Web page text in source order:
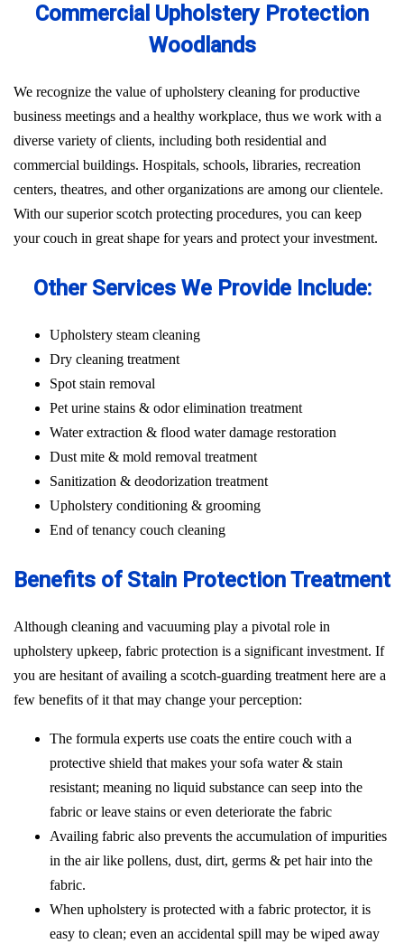
Commercial Upholstery Protection
Woodlands
We recognize the value of upholstery cleaning for productive
business meetings and a healthy workplace, thus we work with a
diverse variety of clients, including both residential and
commercial buildings. Hospitals, schools, libraries, recreation
centers, theatres, and other organizations are among our clientele.
With our superior scotch protecting procedures, you can keep
your couch in great shape for years and protect your investment.
Other Services We Provide Include:
Upholstery steam cleaning
Dry cleaning treatment
Spot stain removal
Pet urine stains & odor elimination treatment
Water extraction & flood water damage restoration
Dust mite & mold removal treatment
Sanitization & deodorization treatment
Upholstery conditioning & grooming
End of tenancy couch cleaning
Benefits of Stain Protection Treatment
Although cleaning and vacuuming play a pivotal role in
upholstery upkeep, fabric protection is a significant investment. If
you are hesitant of availing a scotch-guarding treatment here are a
few benefits of it that may change your perception:
The formula experts use coats the entire couch with a
protective shield that makes your sofa water & stain
resistant; meaning no liquid substance can seep into the
fabric or leave stains or even deteriorate the fabric
Availing fabric also prevents the accumulation of impurities
in the air like pollens, dust, dirt, germs & pet hair into the
fabric.
When upholstery is protected with a fabric protector, it is
easy to clean; even an accidental spill may be wiped away